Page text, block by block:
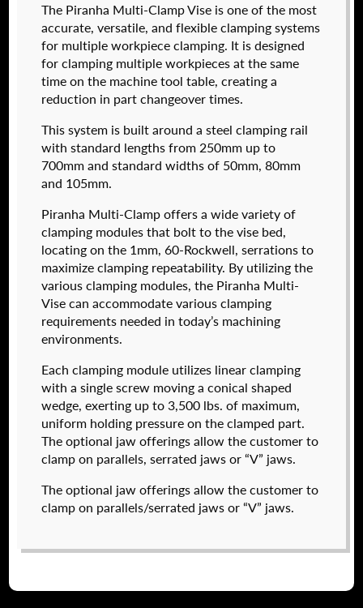
The Piranha Multi-Clamp Vise is one of the most
accurate, versatile, and flexible clamping systems
for multiple workpiece clamping. It is designed
for clamping multiple workpieces at the same
time on the machine tool table, creating a
reduction in part changeover times.
This system is built around a steel clamping rail
with standard lengths from 250mm up to
700mm and standard widths of 50mm, 80mm
and 105mm.
Piranha Multi-Clamp offers a wide variety of
clamping modules that bolt to the vise bed,
locating on the 1mm, 60-Rockwell, serrations to
maximize clamping repeatability. By utilizing the
various clamping modules, the Piranha Multi-
Vise can accommodate various clamping
requirements needed in today’s machining
environments.
Each clamping module utilizes linear clamping
with a single screw moving a conical shaped
wedge, exerting up to 3,500 lbs. of maximum,
uniform holding pressure on the clamped part.
The optional jaw offerings allow the customer to
clamp on parallels, serrated jaws or “V” jaws.
The optional jaw offerings allow the customer to
clamp on parallels/serrated jaws or “V” jaws.
valued customers. By creating an account or
using these files, you agree to theSolid Model
LicenseandPrivacy Policy.
USERNAME(REQUIRED)
PASSWORD (REQUIRED)
REMEMBER ME
I forgot my password
Create an Account
NAME *
FIRST
EMAIL *
$ 2,112.00
574050-320
2,222.00
DETAILS